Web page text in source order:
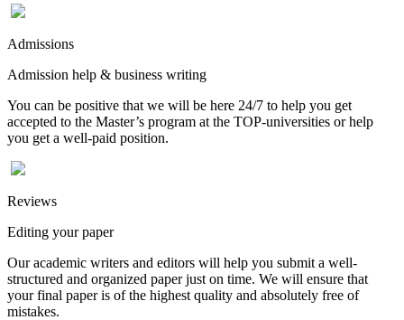
Admissions
Admission help & business writing
You can be positive that we will be here 24/7 to help you get
accepted to the Master’s program at the TOP-universities or help
you get a well-paid position.
Reviews
Editing your paper
Our academic writers and editors will help you submit a well-
structured and organized paper just on time. We will ensure that
your final paper is of the highest quality and absolutely free of
mistakes.